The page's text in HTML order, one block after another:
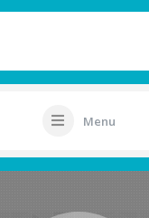
Menu